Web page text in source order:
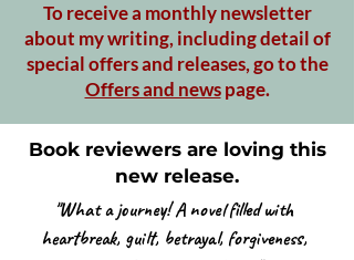
To receive a monthly newsletter
about my writing, including detail of
special offers and releases, go to the
Offers and newspage.
Book reviewers are loving this
new release.
"What a journey! A novel filled with
heartbreak, guilt, betrayal, forgiveness,